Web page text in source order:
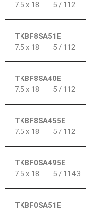
7.5 x 18
5 / 112
TKBF8SA51E
7.5 x 18
5 / 112
TKBF8SA40E
7.5 x 18
5 / 112
TKBF8SA455E
7.5 x 18
5 / 112
TKBF0SA495E
7.5 x 18
5 / 114.3
TKBF0SA51E